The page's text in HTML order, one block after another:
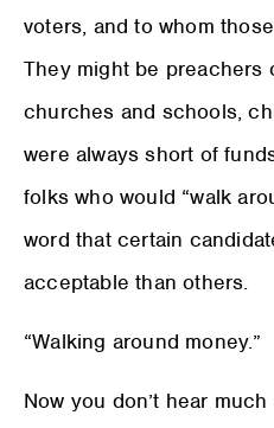
voters, and to whom
They might be preachers
churches and schools,
were always short of
folks who would “walk
word that certain
acceptable than others.
“Walking around money.”
Now you don’t hear